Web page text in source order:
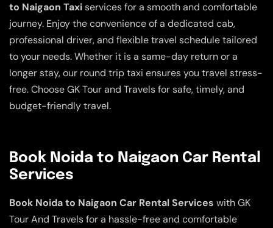
to Naigaon Taxiservices for a smooth and comfortable
journey. Enjoy the convenience of a dedicated cab,
professional driver, and flexible travel schedule tailored
to your needs. Whether it is a same-day return or a
longer stay, our round trip taxi ensures you travel stress-
free. Choose GK Tour and Travels for safe, timely, and
budget-friendly travel.
Book Noida to Naigaon Car Rental
Services
Book Noida to Naigaon Car Rental Services with GK
Tour And Travels for a hassle-free and comfortable